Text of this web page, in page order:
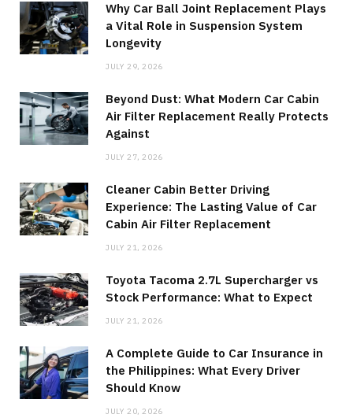
Why Car Ball Joint Replacement Plays
a Vital Role in Suspension System
Longevity
JULY 29, 2026
Beyond Dust: What Modern Car Cabin
Air Filter Replacement Really Protects
Against
JULY 27, 2026
Cleaner Cabin Better Driving
Experience: The Lasting Value of Car
Cabin Air Filter Replacement
JULY 21, 2026
Toyota Tacoma 2.7L Supercharger vs
Stock Performance: What to Expect
JULY 21, 2026
A Complete Guide to Car Insurance in
the Philippines: What Every Driver
Should Know
JULY 20, 2026